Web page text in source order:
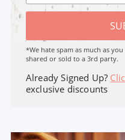
*We hate spam as much as
shared or sold to a 3rd party.
Already Signed Up?
exclusive discounts